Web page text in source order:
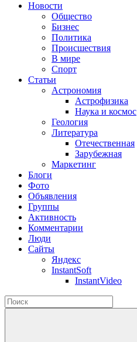
Новости
Общество
Бизнес
Политика
Происшествия
В мире
Спорт
Статьи
Астрономия
Астрофизика
Наука и космос
Геология
Литература
Отечественная
Зарубежная
Маркетинг
Блоги
Фото
Объявления
Группы
Активность
Комментарии
Люди
Сайты
Яндекс
InstantSoft
InstantVideo